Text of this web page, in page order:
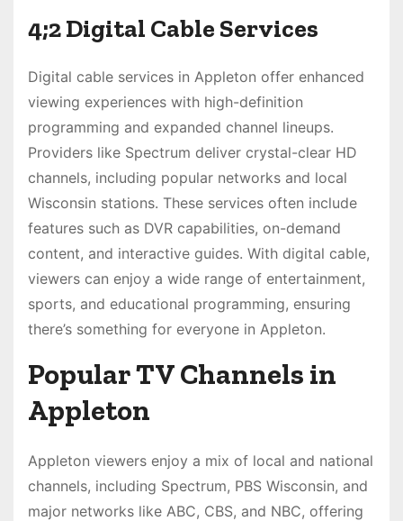
4;2 Digital Cable Services
Digital cable services in Appleton offer enhanced
viewing experiences with high-definition
programming and expanded channel lineups.
Providers like Spectrum deliver crystal-clear HD
channels, including popular networks and local
Wisconsin stations. These services often include
features such as DVR capabilities, on-demand
content, and interactive guides. With digital cable,
viewers can enjoy a wide range of entertainment,
sports, and educational programming, ensuring
there’s something for everyone in Appleton.
Popular TV Channels in
Appleton
Appleton viewers enjoy a mix of local and national
channels, including Spectrum, PBS Wisconsin, and
major networks like ABC, CBS, and NBC, offering